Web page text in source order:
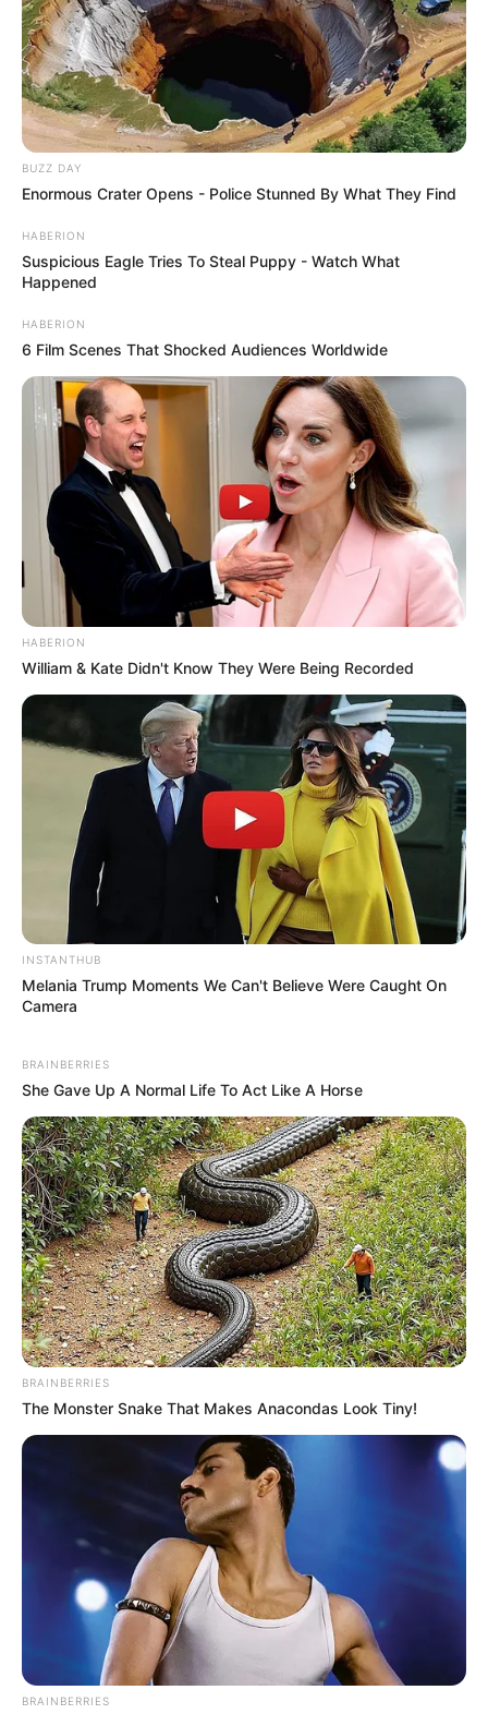
BUZZ DAY
Enormous Crater Opens - Police Stunned By What They Find
HABERION
Suspicious Eagle Tries To Steal Puppy - Watch What
Happened
HABERION
6 Film Scenes That Shocked Audiences Worldwide
HABERION
William & Kate Didn't Know They Were Being Recorded
INSTANTHUB
Melania Trump Moments We Can't Believe Were Caught On
Camera
BRAINBERRIES
She Gave Up A Normal Life To Act Like A Horse
BRAINBERRIES
The Monster Snake That Makes Anacondas Look Tiny!
BRAINBERRIES